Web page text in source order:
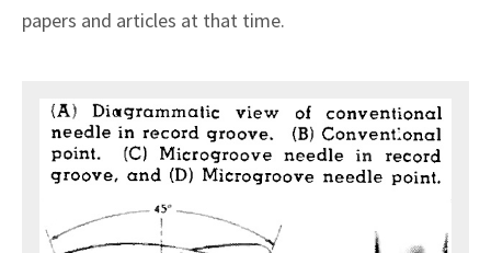
papers and articles at that time.